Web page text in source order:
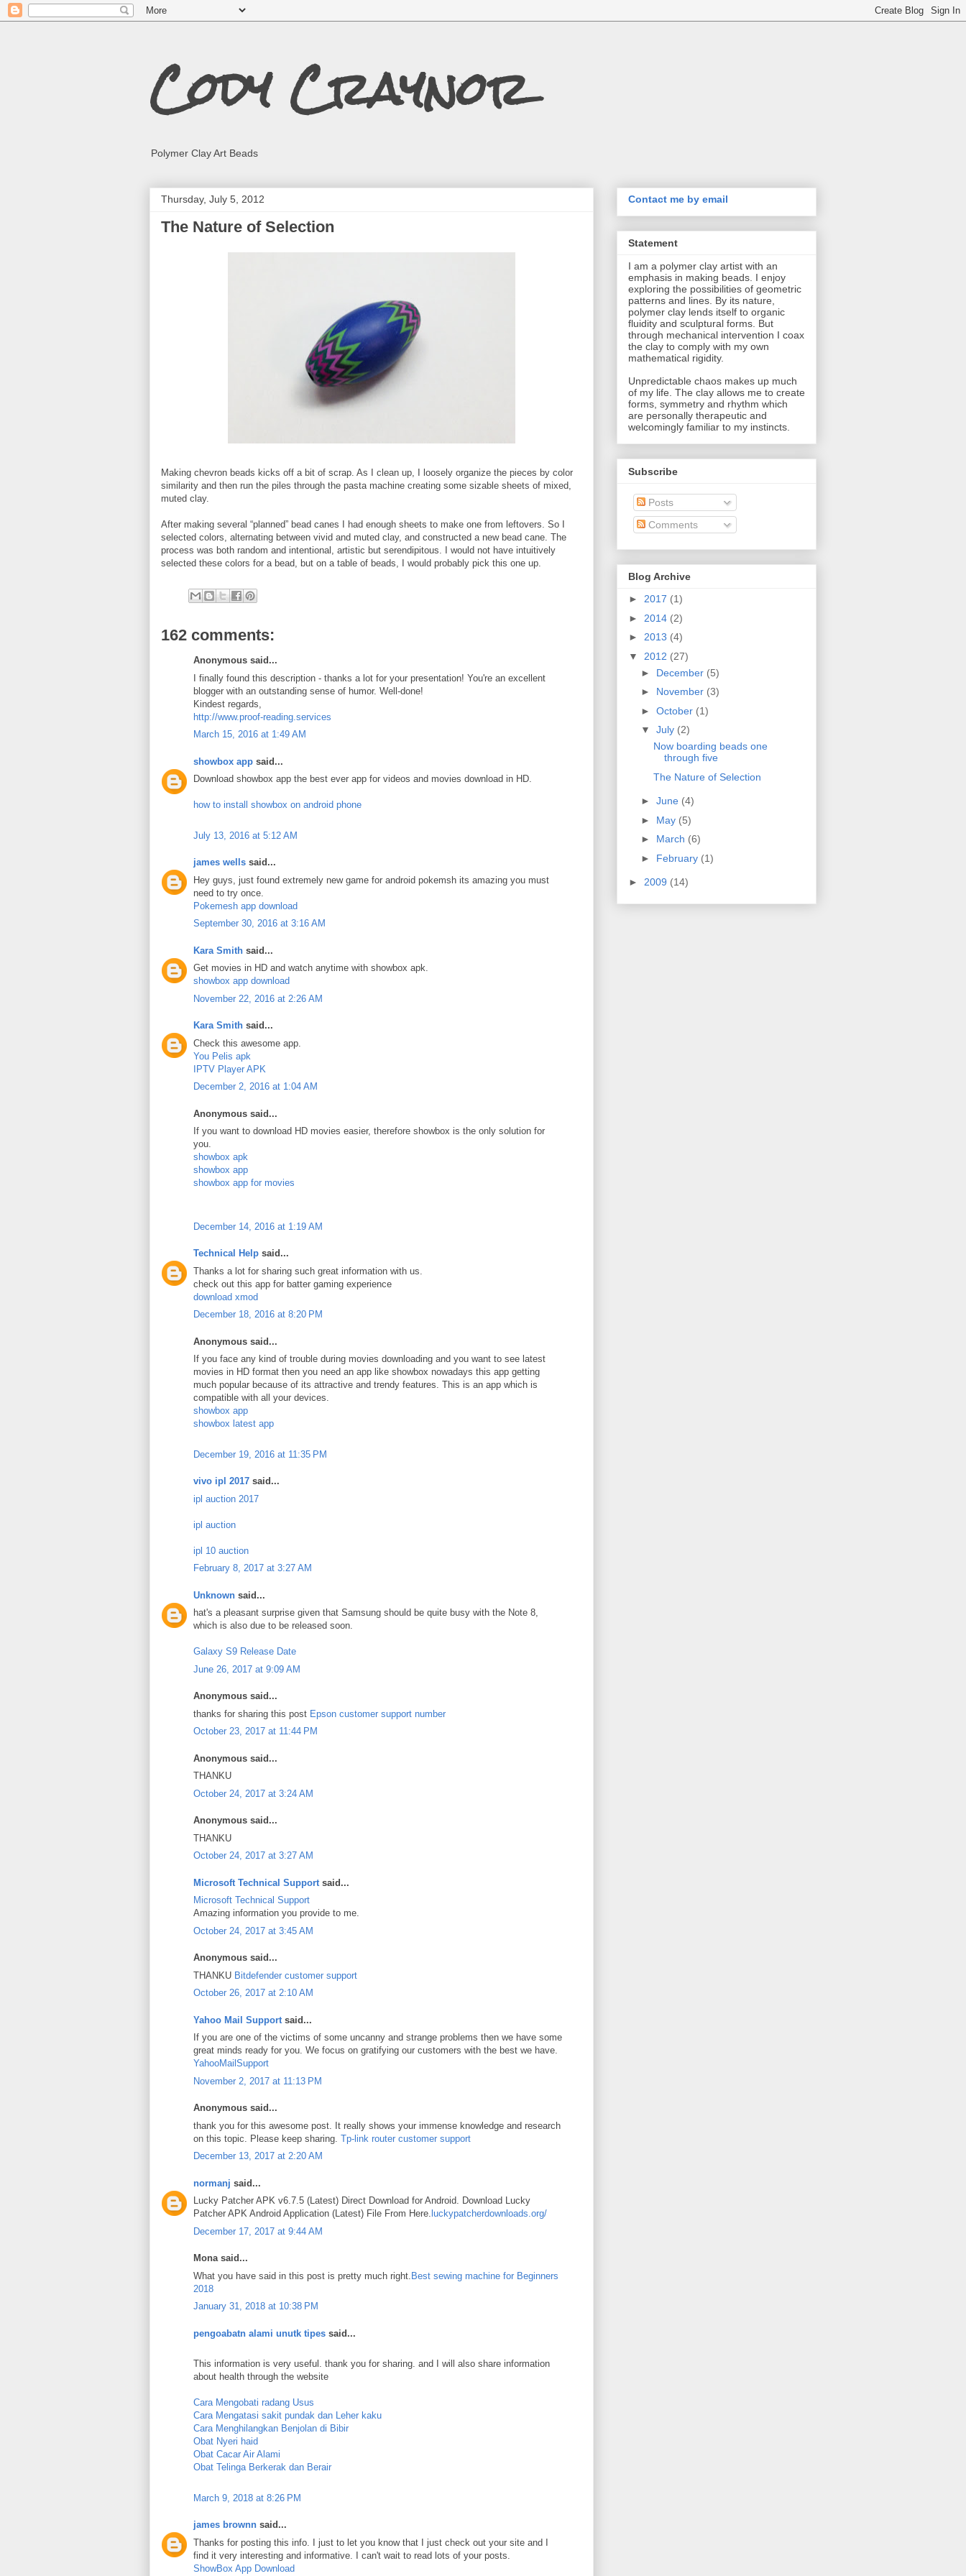
Cody Craynor
Polymer Clay Art Beads
Thursday, July 5, 2012
The Nature of Selection
Making chevron beads kicks off a bit of scrap. As I clean up, I loosely organize the pieces by color
similarity and then run the piles through the pasta machine creating some sizable sheets of mixed,
muted clay.
After making several “planned” bead canes I had enough sheets to make one from leftovers. So I
selected colors, alternating between vivid and muted clay, and constructed a new bead cane. The
process was both random and intentional, artistic but serendipitous. I would not have intuitively
selected these colors for a bead, but on a table of beads, I would probably pick this one up.
162 comments:
Anonymous said...
I finally found this description - thanks a lot for your presentation! You're an excellent
blogger with an outstanding sense of humor. Well-done!
Kindest regards,
http://www.proof-reading.services
March 15, 2016 at 1:49 AM
showbox app said...
Download showbox app the best ever app for videos and movies download in HD.
how to install showbox on android phone
July 13, 2016 at 5:12 AM
james wells said...
Hey guys, just found extremely new game for android pokemsh its amazing you must
need to try once.
Pokemesh app download
September 30, 2016 at 3:16 AM
Kara Smith said...
Get movies in HD and watch anytime with showbox apk.
showbox app download
November 22, 2016 at 2:26 AM
Kara Smith said...
Check this awesome app.
You Pelis apk
IPTV Player APK
December 2, 2016 at 1:04 AM
Anonymous said...
If you want to download HD movies easier, therefore showbox is the only solution for
you.
showbox apk
showbox app
showbox app for movies
December 14, 2016 at 1:19 AM
Technical Help said...
Thanks a lot for sharing such great information with us.
check out this app for batter gaming experience
download xmod
December 18, 2016 at 8:20 PM
Anonymous said...
If you face any kind of trouble during movies downloading and you want to see latest
movies in HD format then you need an app like showbox nowadays this app getting
much popular because of its attractive and trendy features. This is an app which is
compatible with all your devices.
showbox app
showbox latest app
December 19, 2016 at 11:35 PM
vivo ipl 2017 said...
ipl auction 2017
ipl auction
ipl 10 auction
February 8, 2017 at 3:27 AM
Unknown said...
hat's a pleasant surprise given that Samsung should be quite busy with the Note 8,
which is also due to be released soon.
Galaxy S9 Release Date
June 26, 2017 at 9:09 AM
Anonymous said...
thanks for sharing this post Epson customer support number
October 23, 2017 at 11:44 PM
Anonymous said...
THANKU
October 24, 2017 at 3:24 AM
Anonymous said...
THANKU
October 24, 2017 at 3:27 AM
Microsoft Technical Support said...
Microsoft Technical Support
Amazing information you provide to me.
October 24, 2017 at 3:45 AM
Anonymous said...
THANKU Bitdefender customer support
October 26, 2017 at 2:10 AM
Yahoo Mail Support said...
If you are one of the victims of some uncanny and strange problems then we have some
great minds ready for you. We focus on gratifying our customers with the best we have.
YahooMailSupport
November 2, 2017 at 11:13 PM
Anonymous said...
thank you for this awesome post. It really shows your immense knowledge and research
on this topic. Please keep sharing. Tp-link router customer support
December 13, 2017 at 2:20 AM
normanj said...
Lucky Patcher APK v6.7.5 (Latest) Direct Download for Android. Download Lucky
Patcher APK Android Application (Latest) File From Here. luckypatcherdownloads.org/
December 17, 2017 at 9:44 AM
Mona said...
What you have said in this post is pretty much right. Best sewing machine for Beginners
2018
January 31, 2018 at 10:38 PM
pengoabatn alami unutk tipes said...
This information is very useful. thank you for sharing. and I will also share information
about health through the website
Cara Mengobati radang Usus
Cara Mengatasi sakit pundak dan Leher kaku
Cara Menghilangkan Benjolan di Bibir
Obat Nyeri haid
Obat Cacar Air Alami
Obat Telinga Berkerak dan Berair
March 9, 2018 at 8:26 PM
james brownn said...
Thanks for posting this info. I just to let you know that I just check out your site and I
find it very interesting and informative. I can't wait to read lots of your posts.
ShowBox App Download
Contact me by email
Statement
I am a polymer clay artist with an
emphasis in making beads. I enjoy
exploring the possibilities of geometric
patterns and lines. By its nature,
polymer clay lends itself to organic
fluidity and sculptural forms. But
through mechanical intervention I coax
the clay to comply with my own
mathematical rigidity.
Unpredictable chaos makes up much
of my life. The clay allows me to create
forms, symmetry and rhythm which
are personally therapeutic and
welcomingly familiar to my instincts.
Subscribe
Posts
Comments
Blog Archive
► 2017 (1)
► 2014 (2)
► 2013 (4)
▼ 2012 (27)
► December (5)
► November (3)
► October (1)
▼ July (2)
Now boarding beads one
through five
The Nature of Selection
► June (4)
► May (5)
► March (6)
► February (1)
► 2009 (14)